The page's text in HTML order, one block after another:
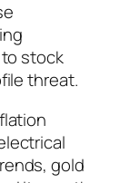
stock
threat.
gold